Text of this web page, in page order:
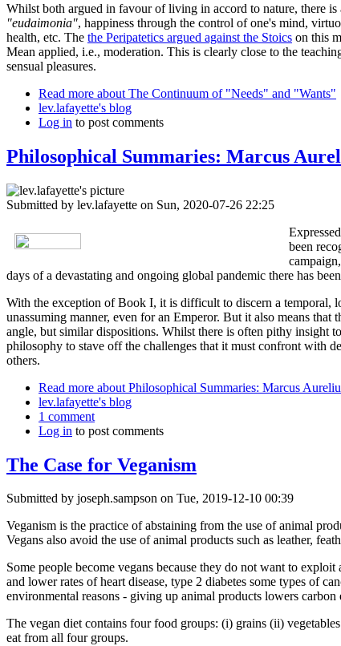
Whilst both argued in favour of living in accord to nature, there
"eudaimonia", happiness through the control of one's mind,
health, etc. The the Peripatetics argued against the Stoics on this
Mean applied, i.e., moderation. This is clearly close to the
sensual pleasures.
Read more about The Continuum of "Needs" and "Wants"
lev.lafayette's blog
Log in to post comments
Philosophical Summaries: Marcus
Submitted by lev.lafayette on Sun, 2020-07-26 22:25
been
days of a devastating and ongoing global pandemic there has
With the exception of Book I, it is difficult to discern a temporal,
unassuming manner, even for an Emperor. But it also means
angle, but similar dispositions. Whilst there is often pithy insight
philosophy to stave off the challenges that it must confront with
others.
Read more about Philosophical Summaries: Marcus
lev.lafayette's blog
1 comment
Log in to post comments
The Case for Veganism
Submitted by joseph.sampson on Tue, 2019-12-10 00:39
Veganism is the practice of abstaining from the use of animal
Vegans also avoid the use of animal products such as leather,
Some people become vegans because they do not want to
and lower rates of heart disease, type 2 diabetes some types of
environmental reasons - giving up animal products lowers
The vegan diet contains four food groups: (i) grains (ii)
eat from all four groups.